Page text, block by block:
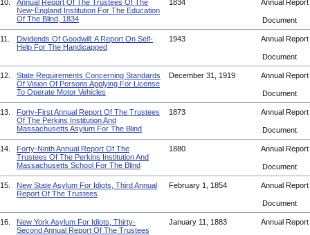
10.
Annual Report Of The Trustees Of The
New-England Institution For The Education
Of The Blind, 1834
1834 Annual Report
Document
11.
Dividends Of Goodwill: A Report On Self-
Help For The Handicapped
1943 Annual Report
Document
12.
State Requirements Concerning Standards
Of Vision Of Persons Applying For License
To Operate Motor Vehicles
December 31, 1919 Annual Report
Document
13.
Forty-First Annual Report Of The Trustees
Of The Perkins Institution And
Massachusetts Asylum For The Blind
1873 Annual Report
Document
14.
Forty-Ninth Annual Report Of The
Trustees Of The Perkins Institution And
Massachusetts School For The Blind
1880 Annual Report
Document
15.
New State Asylum For Idiots, Third Annual
Report Of The Trustees
February 1, 1854 Annual Report
Document
16.
New York Asylum For Idiots, Thirty-
Second Annual Report Of The Trustees
January 11, 1883 Annual Report